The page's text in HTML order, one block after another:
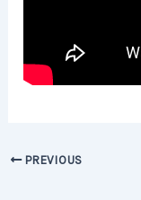
PREVIOUS